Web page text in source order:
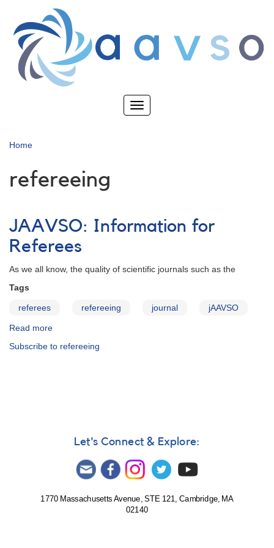
main
content
Toggle
Home
refereeing
JAAVSO: Information for
Referees
As we all know, the quality of scientific journals such as the
Tags
referees refereeing journal jAAVSO
Read more
Information
Subscribe to refereeing
Let's Connect & Explore:
1770 Massachusetts Avenue, STE 121, Cambridge, MA
02140